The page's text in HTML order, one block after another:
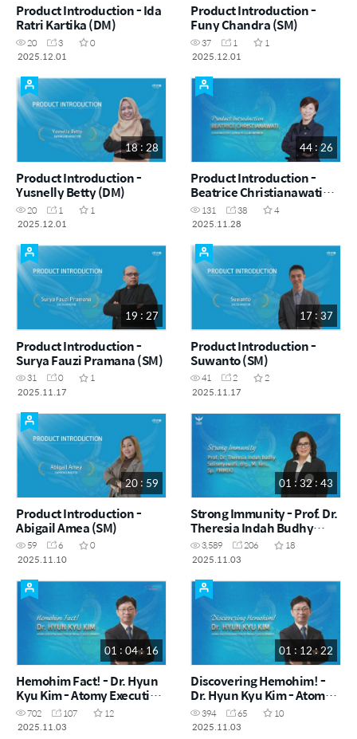
Product Introduction - Ida
Ratri Kartika (DM)
20 3
0
2025.12.01
Product Introduction -
Funy Chandra (SM)
37 1
1
2025.12.01
18 : 28
Product Introduction -
Yusnelly Betty (DM)
20 1
1
2025.12.01
44 : 26
Product Introduction -
Beatrice Christianawati
(STM|LC)
131 38
4
2025.11.28
19 : 27
Product Introduction -
Surya Fauzi Pramana (SM)
31 0
1
2025.11.17
17 : 37
Product Introduction -
Suwanto (SM)
41 2
2
2025.11.17
20 : 59
Product Introduction -
Abigail Amea (SM)
59 6
0
2025.11.10
01 : 32 : 43
Strong Immunity - Prof. Dr.
Theresia Indah Budhy
Sulisetyawati, drg., M. Kes.,
Sp. PMM(K)
3,589 206
18
2025.11.03
01 : 04 : 16
Hemohim Fact! - Dr. Hyun
Kyu Kim - Atomy Executive
Director of Product
Development
702 107
12
2025.11.03
01 : 12 : 22
Discovering Hemohim! -
Dr. Hyun Kyu Kim - Atomy
Executive Director of
Product Development
394 65
10
2025.11.03